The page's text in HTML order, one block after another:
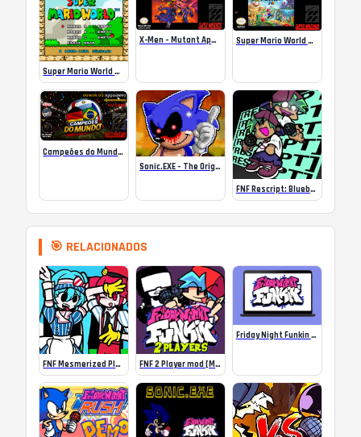
Super Mario World SA-1 Online
X-Men – Mutant Apocalypse Rebalanced Online Super Mario World Mix Online
Campeões do Mundo (ISS) Online
Sonic.EXE – The Original Game Online
FNF Rescript: Blueballed
🎯 RELACIONADOS
FNF Mesmerized Playable (Miku vs Teto) FNF 2 Player mod [Multiplayer FNF game]
Friday Night Funkin Optimized for Chromebooks